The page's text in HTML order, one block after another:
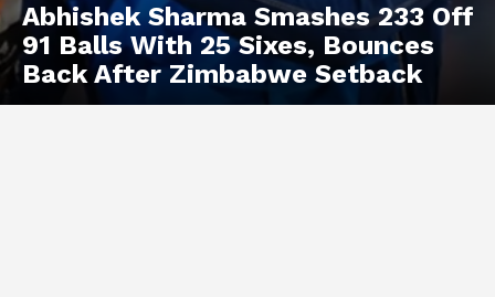
Abhishek Sharma Smashes 233 Off
91 Balls With 25 Sixes, Bounces
Back After Zimbabwe Setback